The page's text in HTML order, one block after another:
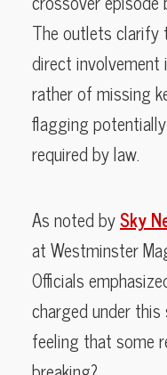
The outlets clarify
direct
rather of missing
flagging
required by law.
As noted bySky
at Westminster
Officials
charged under
feeling that some